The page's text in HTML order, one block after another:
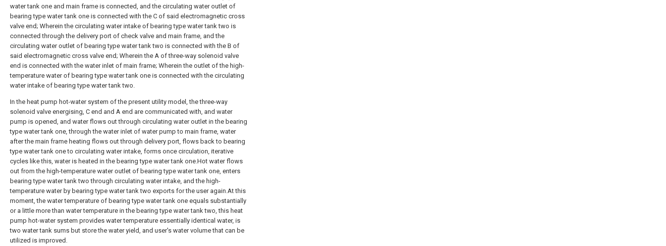
water tank one and main frame is connected, and the circulating water outlet of
bearing type water tank one is connected with the C of said electromagnetic cross
valve end; Wherein the circulating water intake of bearing type water tank two is
connected through the delivery port of check valve and main frame, and the
circulating water outlet of bearing type water tank two is connected with the B of
said electromagnetic cross valve end; Wherein the A of three-way solenoid valve
end is connected with the water inlet of main frame; Wherein the outlet of the high-
temperature water of bearing type water tank one is connected with the circulating
water intake of bearing type water tank two.
In the heat pump hot-water system of the present utility model, the three-way
solenoid valve energising, C end and A end are communicated with, and water
pump is opened, and water flows out through circulating water outlet in the bearing
type water tank one, through the water inlet of water pump to main frame, water
after the main frame heating flows out through delivery port, flows back to bearing
type water tank one to circulating water intake, forms once circulation, iterative
cycles like this, water is heated in the bearing type water tank one.Hot water flows
out from the high-temperature water outlet of bearing type water tank one, enters
bearing type water tank two through circulating water intake, and the high-
temperature water by bearing type water tank two exports for the user again.At this
moment, the water temperature of bearing type water tank one equals substantially
or a little more than water temperature in the bearing type water tank two, this heat
pump hot-water system provides water temperature essentially identical water, is
two water tank sums but store the water yield, and user's water volume that can be
utilized is improved.